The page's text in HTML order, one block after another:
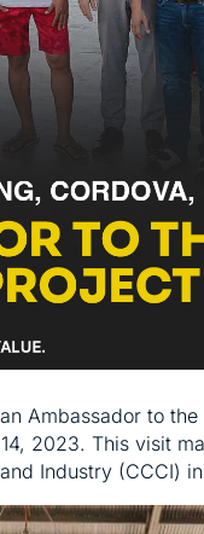
Ambassador to
2023. This visit
Industry (CCCI)